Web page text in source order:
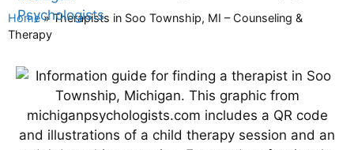
Home»Therapists in Soo Township, MI – Counseling &
Therapy